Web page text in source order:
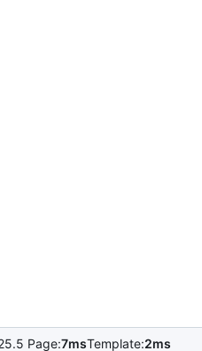
Page:7msTemplate:2ms